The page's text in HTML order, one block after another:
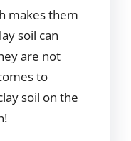
makes them
soil can
are not
to
soil on the